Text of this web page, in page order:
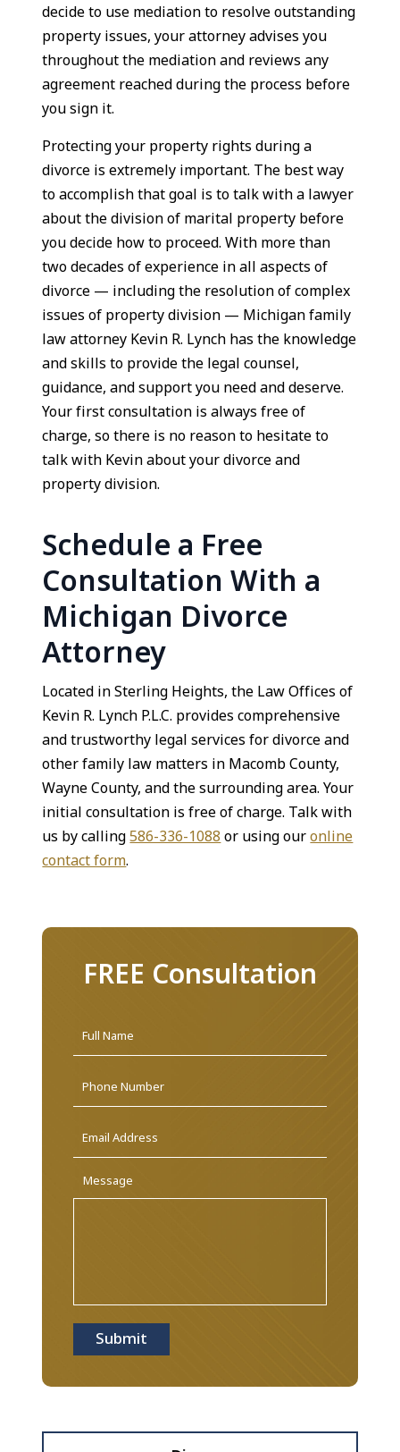
decide to use mediation to resolve outstanding
property issues, your attorney advises you
throughout the mediation and reviews any
agreement reached during the process before
you sign it.
Protecting your property rights during a
divorce is extremely important. The best way
to accomplish that goal is to talk with a lawyer
about the division of marital property before
you decide how to proceed. With more than
two decades of experience in all aspects of
divorce — including the resolution of complex
issues of property division — Michigan family
law attorney Kevin R. Lynch has the knowledge
and skills to provide the legal counsel,
guidance, and support you need and deserve.
Your first consultation is always free of
charge, so there is no reason to hesitate to
talk with Kevin about your divorce and
property division.
Schedule a Free
Consultation With a
Michigan Divorce
Attorney
Located in Sterling Heights, the Law Offices of
Kevin R. Lynch P.L.C. provides comprehensive
and trustworthy legal services for divorce and
other family law matters in Macomb County,
Wayne County, and the surrounding area. Your
initial consultation is free of charge. Talk with
us by calling586-336-1088or using ouronline
contact form.
FREE Consultation
Address *
Message
Submit